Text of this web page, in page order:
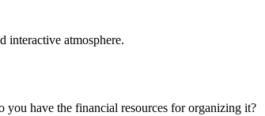
interactive atmosphere.
have the financial resources for organizing it?